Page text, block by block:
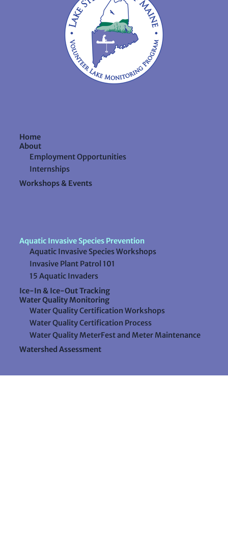
Home
About
Employment Opportunities
Internships
Workshops & Events
Aquatic Invasive Species Prevention
Aquatic Invasive Species Workshops
Invasive Plant Patrol 101
15 Aquatic Invaders
Ice-In & Ice-Out Tracking
Water Quality Monitoring
Water Quality Certification Workshops
Water Quality Certification Process
Water Quality MeterFest and Meter Maintenance
Watershed Assessment